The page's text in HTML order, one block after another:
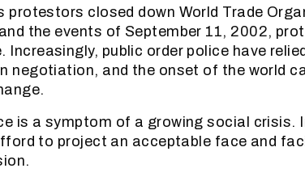
closed down World Trade
the events of September 11, 2002,
Increasingly, public order police have
negotiation, and the onset of the world
is a symptom of a growing social crisis.
to project an acceptable face and